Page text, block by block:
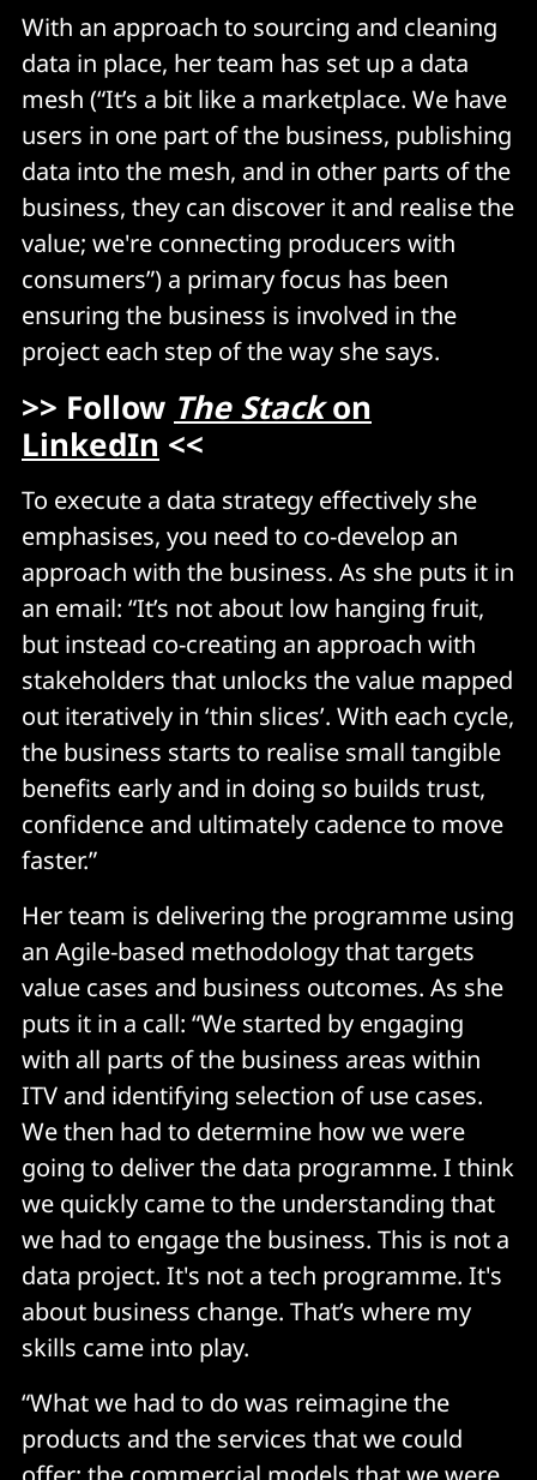
With an approach to sourcing and cleaning
data in place, her team has set up a data
mesh (“It’s a bit like a marketplace. We have
users in one part of the business, publishing
data into the mesh, and in other parts of the
business, they can discover it and realise the
value; we're connecting producers with
consumers”) a primary focus has been
ensuring the business is involved in the
project each step of the way she says.
>> Follow The Stackon
LinkedIn <<
To execute a data strategy effectively she
emphasises, you need to co-develop an
approach with the business. As she puts it in
an email: “It’s not about low hanging fruit,
but instead co-creating an approach with
stakeholders that unlocks the value mapped
out iteratively in ‘thin slices’. With each cycle,
the business starts to realise small tangible
benefits early and in doing so builds trust,
confidence and ultimately cadence to move
faster.”
Her team is delivering the programme using
an Agile-based methodology that targets
value cases and business outcomes. As she
puts it in a call: “We started by engaging
with all parts of the business areas within
ITV and identifying selection of use cases.
We then had to determine how we were
going to deliver the data programme. I think
we quickly came to the understanding that
we had to engage the business. This is not a
data project. It's not a tech programme. It's
about business change. That’s where my
skills came into play.
“What we had to do was reimagine the
products and the services that we could